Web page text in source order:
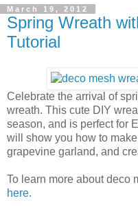
March 19, 2012
Spring Wreath
Tutorial
Celebrate the arrival of
wreath. This cute DIY
season, and is perfect for
will show you how to
grapevine garland, and
To learn more about deco
here.